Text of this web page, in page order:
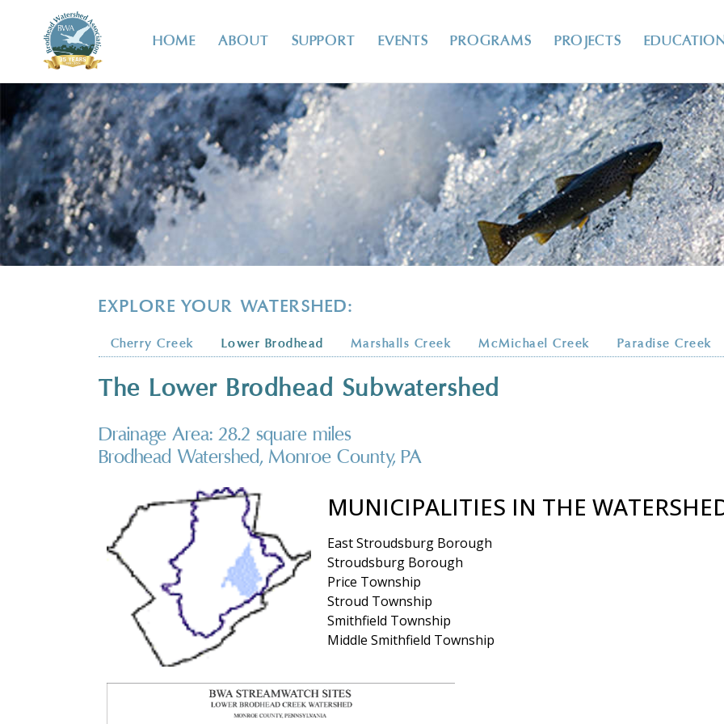
HOME ABOUT SUPPORT EVENTS PROGRAMS PROJECTS
EXPLORE YOUR WATERSHED:
Cherry Creek Lower Brodhead Marshalls Creek McMichael Creek Paradise Creek
The Lower Brodhead Subwatershed
Drainage Area: 28.2 square miles
Brodhead Watershed, Monroe County, PA
MUNICIPALITIES IN THE
East Stroudsburg Borough
Stroudsburg Borough
Price Township
Stroud Township
Smithfield Township
Middle Smithfield Township